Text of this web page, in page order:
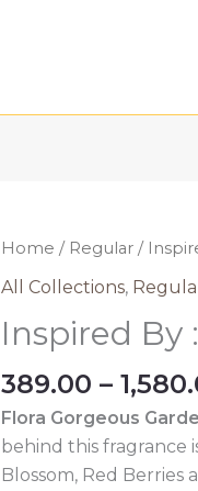
Home / Regular /
All Collections,
Inspired By
389.00 –
Flora Gorgeous
behind this fragrance
Blossom, Red Berries